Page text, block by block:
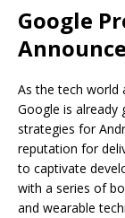
Google
As the tech world
Google is already
strategies for
reputation for
to captivate
with a series of
and wearable